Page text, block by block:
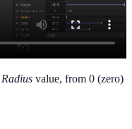
Radius value, from 0 (zero)